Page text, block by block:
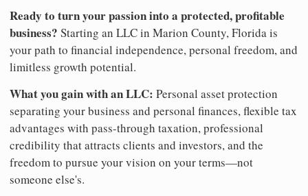
Ready to turn your passion into a protected, profitable
business? Starting an LLC in Marion County, Florida is
your path to financial independence, personal freedom, and
limitless growth potential.
What you gain with an LLC: Personal asset protection
separating your business and personal finances, flexible tax
advantages with pass-through taxation, professional
credibility that attracts clients and investors, and the
freedom to pursue your vision on your terms—not
someone else's.